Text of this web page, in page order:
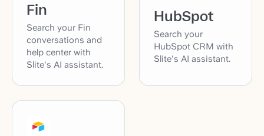
Fin
Search your Fin
conversations and
help center with
Slite's AI assistant.
HubSpot
Search your
HubSpot CRM with
Slite's AI assistant.